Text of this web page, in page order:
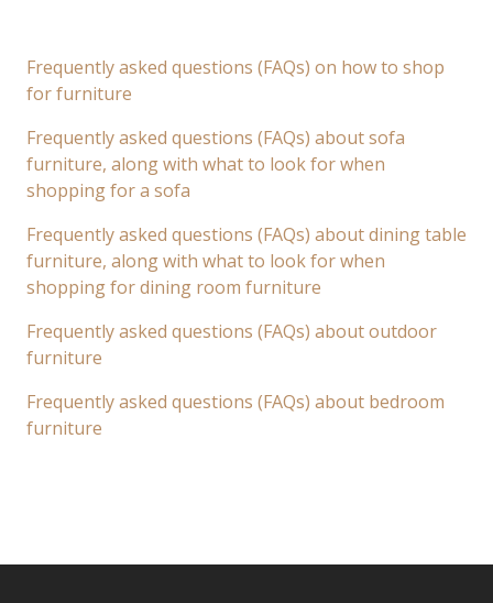
Frequently asked questions (FAQs) on how to shop
for furniture
Frequently asked questions (FAQs) about sofa
furniture, along with what to look for when
shopping for a sofa
Frequently asked questions (FAQs) about dining table
furniture, along with what to look for when
shopping for dining room furniture
Frequently asked questions (FAQs) about outdoor
furniture
Frequently asked questions (FAQs) about bedroom
furniture